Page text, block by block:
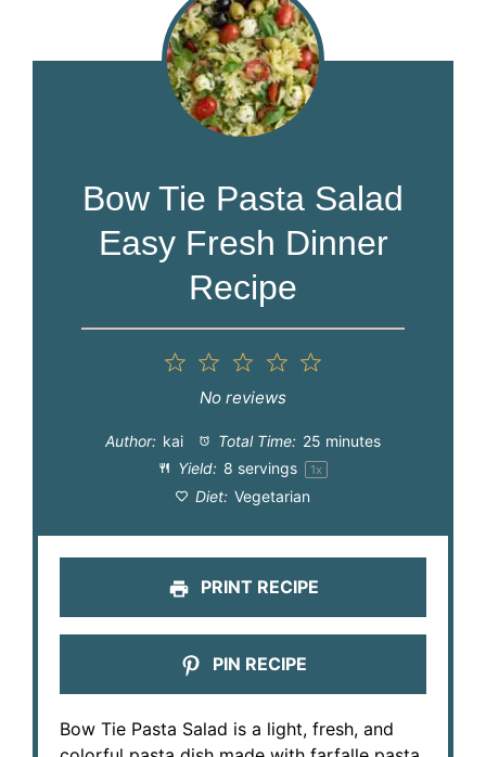
Bow Tie Pasta Salad
Easy Fresh Dinner
Recipe
4
3
Stars
Stars
1
Star
No reviews
Author: kai Total Time: 25 minutes
Yield: 8 servings 1x
Diet: Vegetarian
PRINT RECIPE
PIN RECIPE
Bow Tie Pasta Salad is a light, fresh, and